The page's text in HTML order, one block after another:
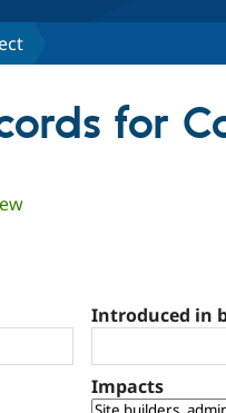
for
Introduced in
Impacts